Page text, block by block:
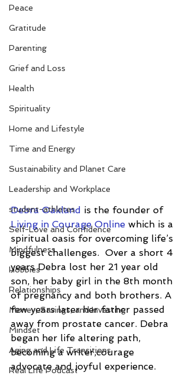
Peace
Gratitude
Parenting
Grief and Loss
Health
Spirituality
Home and Lifestyle
Time and Energy
Sustainability and Planet Care
Leadership and Workplace
student-athletes
Self-Love and Confidence
Mindfulness
Hobbies
Relationships
Money, Savings, and Investing
Mindset
Aging and Life Transitions
Real Life Podcast
Debra Oakland is the founder of
Living in Courage Online which is a
spiritual oasis for overcoming life’s
biggest challenges.  Over a short 4
years Debra lost her 21 year old
son, her baby girl in the 8th month
of pregnancy and both brothers. A
few years later her father passed
away from prostate cancer. Debra
began her life altering path,
becoming a writer,courage
advocate and joyful experience.